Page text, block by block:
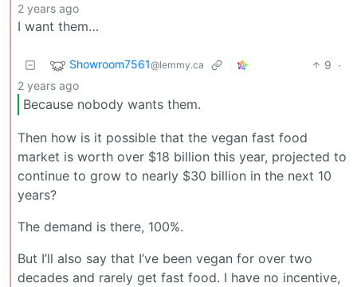
2 years ago
I want them…
Showroom7561@lemmy.ca 9 ·
2 years ago
Because nobody wants them.
Then how is it possible that the vegan fast food
market is worth over $18 billion this year, projected to
continue to grow to nearly $30 billion in the next 10
years?
The demand is there, 100%.
But I’ll also say that I’ve been vegan for over two
decades and rarely get fast food. I have no incentive,